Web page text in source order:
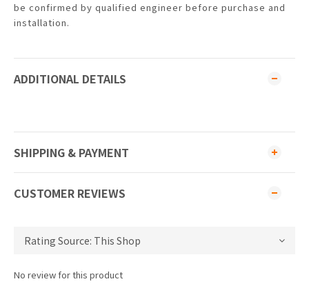
be confirmed by qualified engineer before purchase and
installation.
ADDITIONAL DETAILS
SHIPPING & PAYMENT
CUSTOMER REVIEWS
No review for this product